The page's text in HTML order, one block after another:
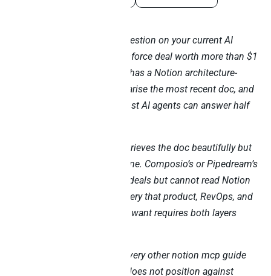
Try this Monday morning question on your current AI
stack: “Show me every Salesforce deal worth more than $1
million where the customer has a Notion architecture-
review doc attached, summarise the most recent doc, and
flag any open concerns.” Most AI agents can answer half
Notion’s own MCP server retrieves the doc beautifully but
cannot see Salesforce pipeline. Composio’s or Pipedream’s
Salesforce MCP returns the deals but cannot read Notion
blocks. The cross-source query that product, RevOps, and
engineering leaders actually want requires both layers
This blog is different from every other notion mcp guide
you will find. Specifically, it does not position against